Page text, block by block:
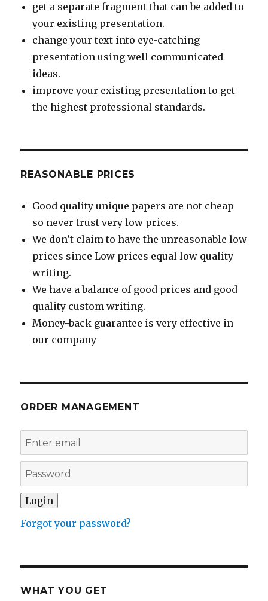
get a separate fragment that can be added to
your existing presentation.
change your text into eye-catching
presentation using well communicated
ideas.
improve your existing presentation to get
the highest professional standards.
REASONABLE PRICES
Good quality unique papers are not cheap
so never trust very low prices.
We don’t claim to have the unreasonable low
prices since Low prices equal low quality
writing.
We have a balance of good prices and good
quality custom writing.
Money-back guarantee is very effective in
our company
ORDER MANAGEMENT
Forgot your password?
WHAT YOU GET